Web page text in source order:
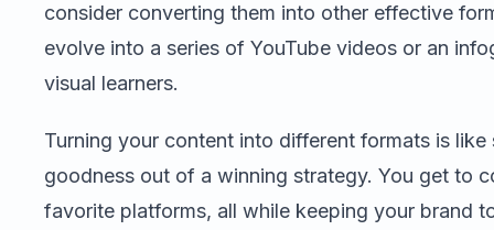
consider converting them into other effective
evolve into a series of YouTube videos or an
visual learners.
Turning your content into different formats is
goodness out of a winning strategy. You get to
favorite platforms, all while keeping your brand